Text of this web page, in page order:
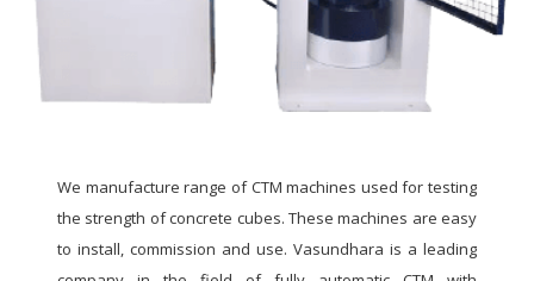
We manufacture range of CTM machines used for testing
the strength of concrete cubes. These machines are easy
to install, commission and use. Vasundhara is a leading